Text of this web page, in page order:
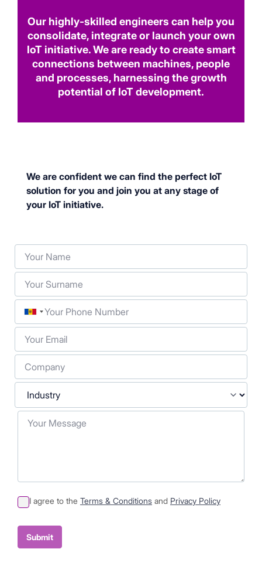
Our highly-skilled engineers can help you
consolidate, integrate or launch your own
IoT initiative. We are ready to create smart
connections between machines, people
and processes, harnessing the growth
potential of IoT development.
We are confident we can find the perfect IoT
solution for you and join you at any stage of
your IoT initiative.
Your Name
Your Surname
Phone
Your Email
Company
Industry
Your Message
Container
I agree to the Terms & Conditions and Privacy Policy
Submit